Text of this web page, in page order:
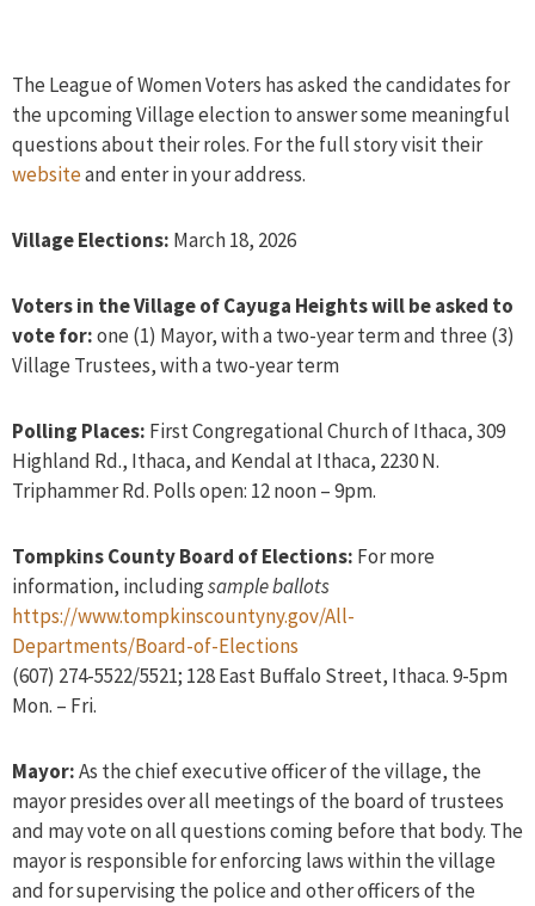
The League of Women Voters has asked the candidates for
the upcoming Village election to answer some meaningful
questions about their roles. For the full story visit their
websiteand enter in your address.
Village Elections: March 18, 2026
Voters in the Village of Cayuga Heights will be asked to
vote for:one (1) Mayor, with a two-year term and three (3)
Village Trustees, with a two-year term
Polling Places: First Congregational Church of Ithaca, 309
Highland Rd., Ithaca, and Kendal at Ithaca, 2230 N.
Triphammer Rd. Polls open: 12 noon – 9pm.
Tompkins County Board of Elections: For more
information, includingsample ballots
https://www.tompkinscountyny.gov/All-
Departments/Board-of-Elections
(607) 274-5522/5521; 128 East Buffalo Street, Ithaca. 9-5pm
Mon. – Fri.
Mayor:As the chief executive officer of the village, the
mayor presides over all meetings of the board of trustees
and may vote on all questions coming before that body. The
mayor is responsible for enforcing laws within the village
and for supervising the police and other officers of the